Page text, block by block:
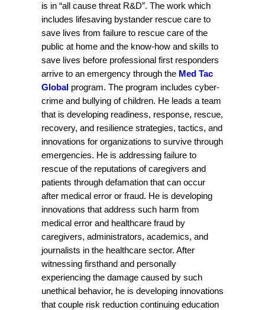
is in “all cause threat R&D”. The work which
includes lifesaving bystander rescue care to
save lives from failure to rescue care of the
public at home and the know-how and skills to
save lives before professional first responders
arrive to an emergency through the Med Tac
Global program. The program includes cyber-
crime and bullying of children. He leads a team
that is developing readiness, response, rescue,
recovery, and resilience strategies, tactics, and
innovations for organizations to survive through
emergencies. He is addressing failure to
rescue of the reputations of caregivers and
patients through defamation that can occur
after medical error or fraud. He is developing
innovations that address such harm from
medical error and healthcare fraud by
caregivers, administrators, academics, and
journalists in the healthcare sector. After
witnessing firsthand and personally
experiencing the damage caused by such
unethical behavior, he is developing innovations
that couple risk reduction continuing education